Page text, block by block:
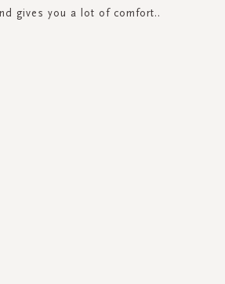
gives you a lot of comfort..